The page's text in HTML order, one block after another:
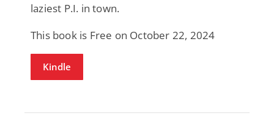
laziest P.I. in town.
This book is Free on October 22, 2024
Kindle